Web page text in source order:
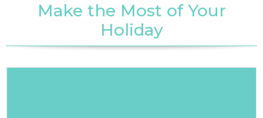
Make the Most of Your
Holiday